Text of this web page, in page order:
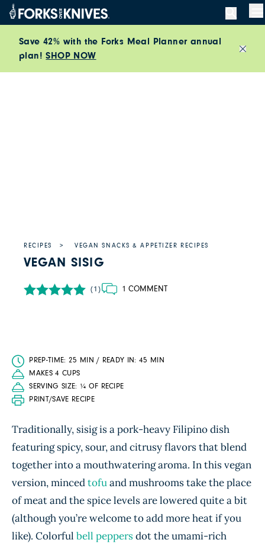
Skip to content
Save 42% with the Forks Meal Planner annual
plan!SHOP NOW
RECIPES VEGAN SNACKS & APPETIZER RECIPES
VEGAN SISIG
(1) 1 COMMENT
PREP-TIME: 25 MIN / READY IN: 45 MIN
MAKES 4 CUPS
SERVING SIZE: ¼ OF RECIPE
PRINT/SAVE RECIPE
Traditionally, sisig is a pork-heavy Filipino dish
featuring spicy, sour, and citrusy flavors that blend
together into a mouthwatering aroma. In this vegan
version, mincedtofuand mushrooms take the place
of meat and the spice levels are lowered quite a bit
(although you’re welcome to add more heat if you
like). Colorful bell peppersdot the umami-rich